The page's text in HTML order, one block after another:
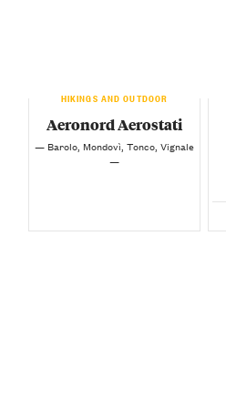
HIKINGS AND OUTDOOR
Aeronord Aerostati
— Barolo, Mondovì, Tonco, Vignale
—